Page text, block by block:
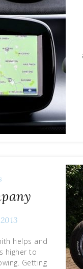
helps and
higher to
Getting